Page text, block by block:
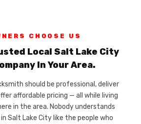
CHOOSE US
Local Salt Lake City
In Your Area.
should be professional, deliver
affordable pricing — all while living
in the area. Nobody understands
Salt Lake City like the people who